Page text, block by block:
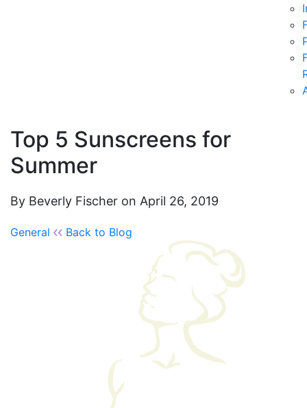
Top 5 Sunscreens for
Summer
By Beverly Fischer on April 26, 2019
General Back to Blog